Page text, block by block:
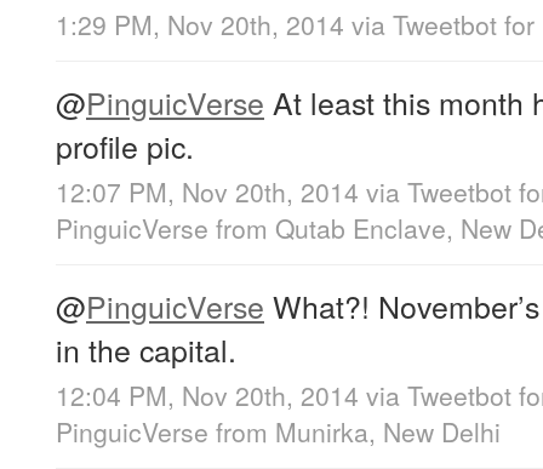
1:29 PM, Nov 20th, 2014 via Tweetbot
@PinguicVerse At least this month
profile pic.
12:07 PM, Nov 20th, 2014 via Tweetbot
PinguicVerse from Qutab Enclave, New
@PinguicVerse What?!
in the capital.
12:04 PM, Nov 20th, 2014 via Tweetbot
PinguicVerse from Munirka, New Delhi